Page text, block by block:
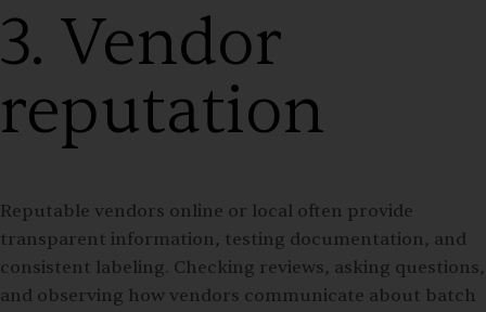
3. Vendor
reputation
Reputable vendors online or local often provide
transparent information, testing documentation, and
consistent labeling. Checking reviews, asking questions,
and observing how vendors communicate about batch